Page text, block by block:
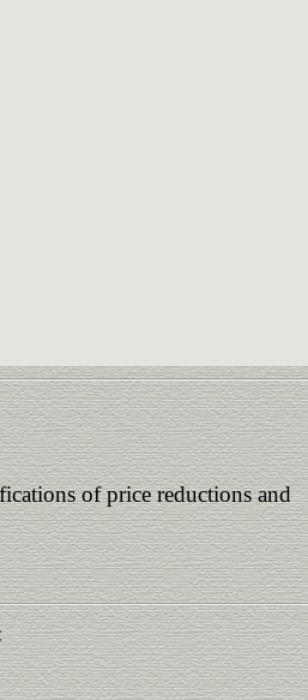
of price reductions and